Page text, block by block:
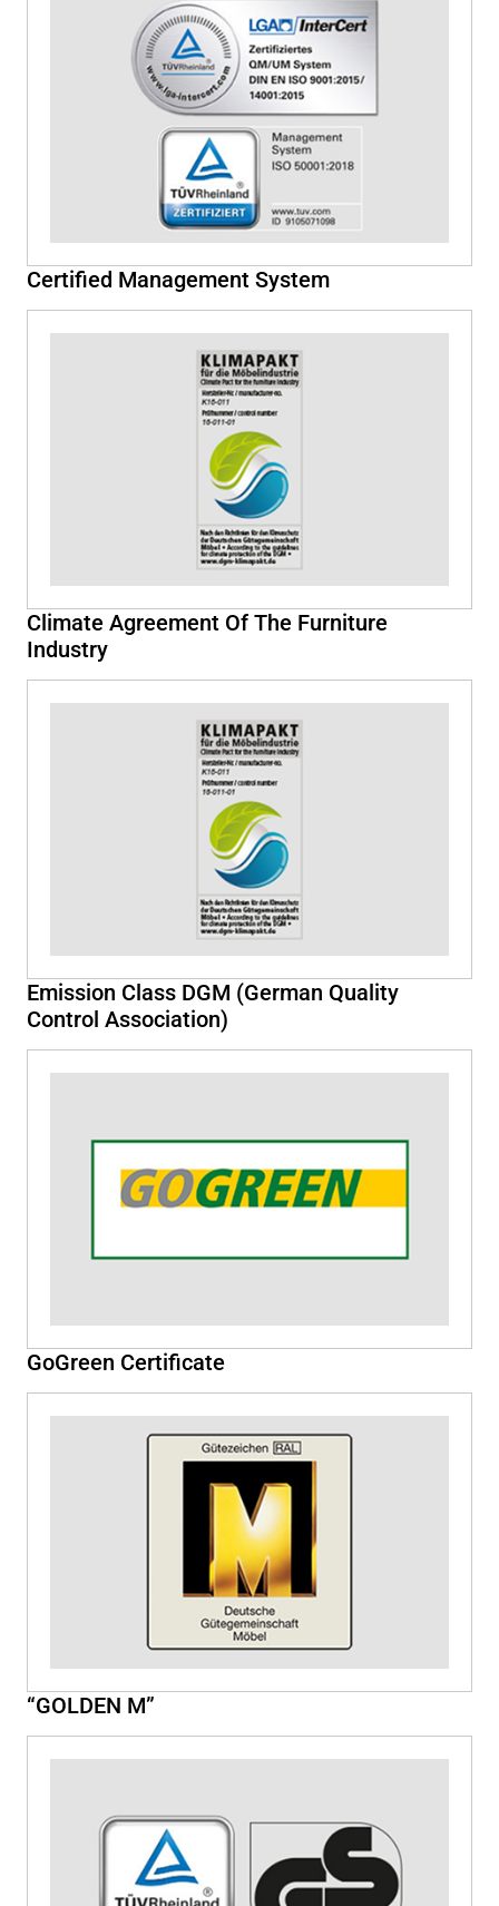
Certified Management System
Climate Agreement Of The Furniture
Industry
Emission Class DGM (German Quality
Control Association)
GoGreen Certificate
“GOLDEN M”